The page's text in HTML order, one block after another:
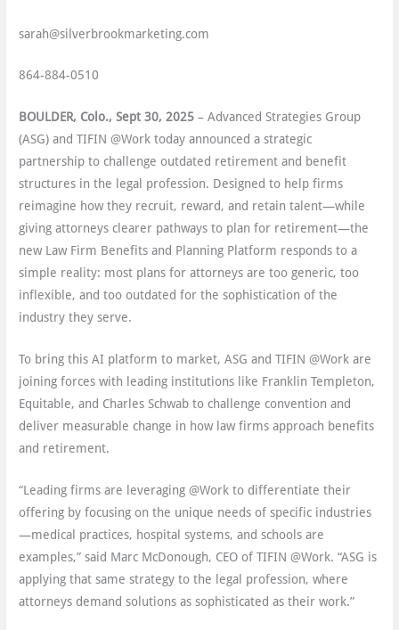
sarah@silverbrookmarketing.com
864-884-0510
BOULDER, Colo., Sept 30, 2025 – Advanced Strategies Group
(ASG) and TIFIN @Work today announced a strategic
partnership to challenge outdated retirement and benefit
structures in the legal profession. Designed to help firms
reimagine how they recruit, reward, and retain talent—while
giving attorneys clearer pathways to plan for retirement—the
new Law Firm Benefits and Planning Platform responds to a
simple reality: most plans for attorneys are too generic, too
inflexible, and too outdated for the sophistication of the
industry they serve.
To bring this AI platform to market, ASG and TIFIN @Work are
joining forces with leading institutions like Franklin Templeton,
Equitable, and Charles Schwab to challenge convention and
deliver measurable change in how law firms approach benefits
and retirement.
“Leading firms are leveraging @Work to differentiate their
offering by focusing on the unique needs of specific industries
—medical practices, hospital systems, and schools are
examples,” said Marc McDonough, CEO of TIFIN @Work. “ASG is
applying that same strategy to the legal profession, where
attorneys demand solutions as sophisticated as their work.”